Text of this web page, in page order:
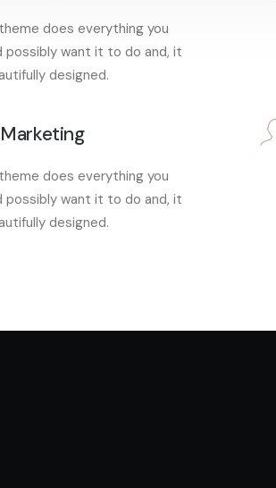
does everything you
possibly want it to do and, it
designed.
does everything you
possibly want it to do and, it
designed.